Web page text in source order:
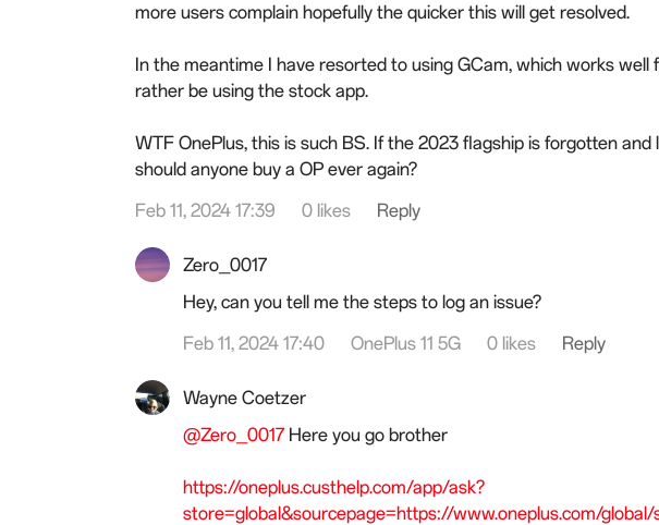
more users complain hopefully the quicker this will get resolved.
In the meantime I have resorted to using GCam, which works
rather be using the stock app.
WTF OnePlus, this is such BS. If the 2023 flagship is forgotten
should anyone buy a OP ever again?
Feb 11, 2024 17:39
0 likes Reply
Zero_0017
Hey, can you tell me the steps to log an issue?
Feb 11, 2024 17:40
OnePlus 11 5G 0 likes Reply
Wayne Coetzer
@Zero_0017 Here you go brother
https://oneplus.custhelp.com/app/ask?
store=global&sourcepage=https://www.oneplus.com/